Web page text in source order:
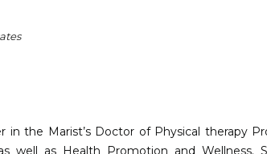
the Marist’s Doctor of Physical therapy
well as Health Promotion and Wellness.